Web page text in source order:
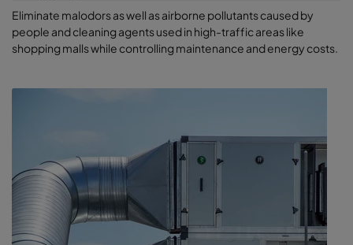
Eliminate malodors as well as airborne pollutants caused by
people and cleaning agents used in high-traffic areas like
shopping malls while controlling maintenance and energy costs.